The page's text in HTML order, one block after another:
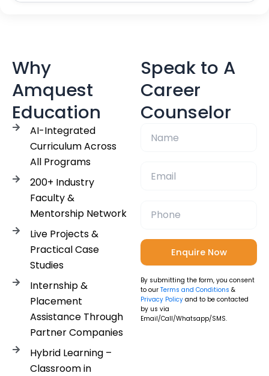
Why
Amquest
Education
AI-Integrated
Curriculum Across
All Programs
200+ Industry
Faculty &
Mentorship Network
Live Projects &
Practical Case
Studies
Internship &
Placement
Assistance Through
Partner Companies
Hybrid Learning –
Classroom in
Speak to A
Career
Counselor
By submitting the form, you consent
to our Terms and Conditions &
Privacy Policy and to be contacted
by us via
Email/Call/Whatsapp/SMS.